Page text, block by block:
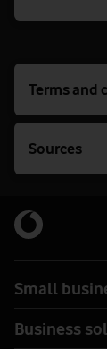
Terms and
Sources
Small
Business